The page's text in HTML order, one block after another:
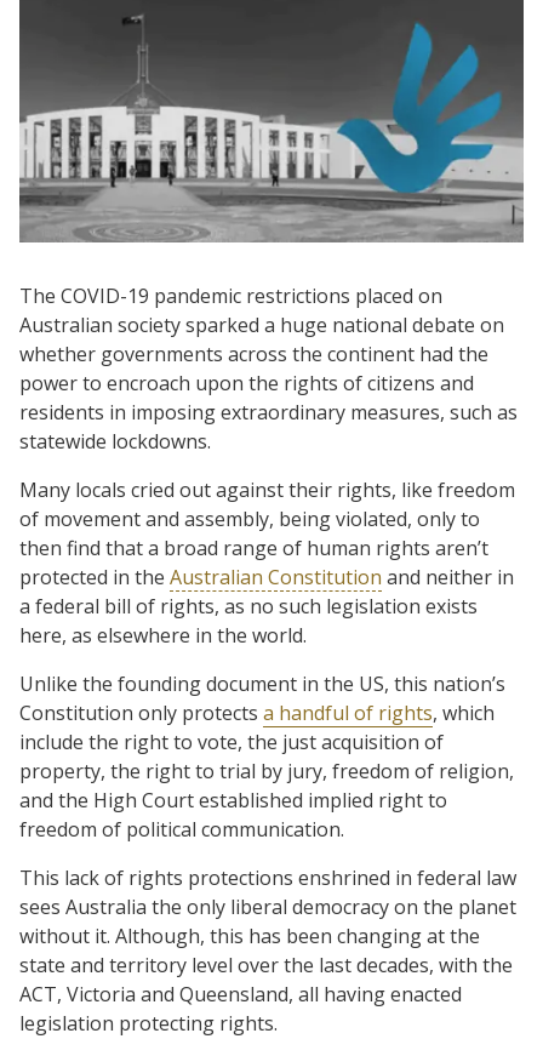
The COVID-19 pandemic restrictions placed on
Australian society sparked a huge national debate on
whether governments across the continent had the
power to encroach upon the rights of citizens and
residents in imposing extraordinary measures, such as
statewide lockdowns.
Many locals cried out against their rights, like freedom
of movement and assembly, being violated, only to
then find that a broad range of human rights aren’t
protected in the Australian Constitution and neither in
a federal bill of rights, as no such legislation exists
here, as elsewhere in the world.
Unlike the founding document in the US, this nation’s
Constitution only protects a handful of rights, which
include the right to vote, the just acquisition of
property, the right to trial by jury, freedom of religion,
and the High Court established implied right to
freedom of political communication.
This lack of rights protections enshrined in federal law
sees Australia the only liberal democracy on the planet
without it. Although, this has been changing at the
state and territory level over the last decades, with the
ACT, Victoria and Queensland, all having enacted
legislation protecting rights.